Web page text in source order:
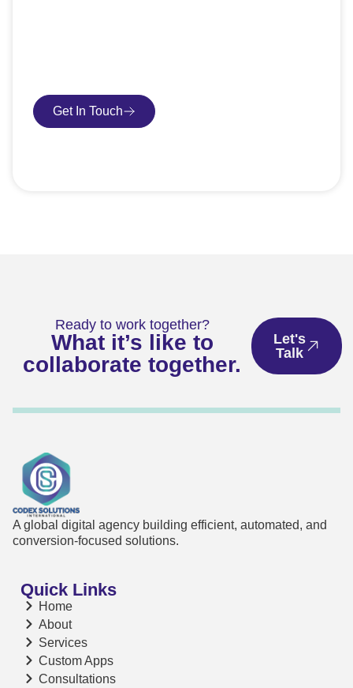
Get In Touch
Ready to work together?
What it’s like to
collaborate together.
Let's
Talk
A global digital agency building efficient, automated, and
conversion-focused solutions.
Quick Links
Home
About
Services
Custom Apps
Consultations